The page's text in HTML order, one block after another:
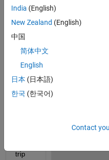
Find
departure
time
of the
available
train
by
trip
India (English)
New Zealand (English)
中国
简体中文
English
日本 (日本語)
한국 (한국어)
Contact